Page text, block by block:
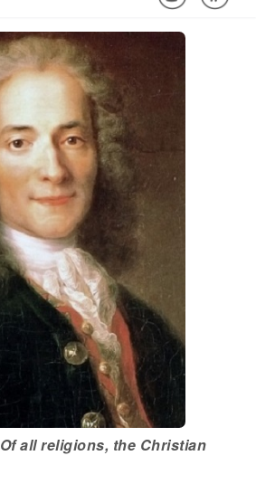
Of all religions, the Christian